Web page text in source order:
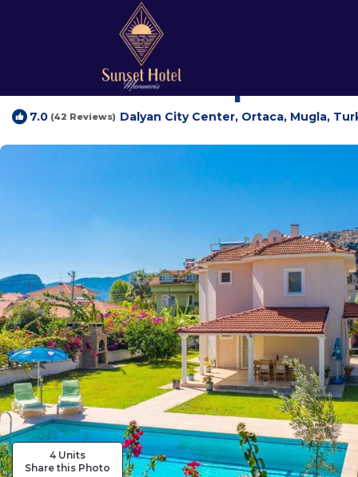
Dalyan City Center Rentals
Villa Atlantis | Villa
7.0 (42 Reviews) Dalyan City Center, Ortaca, Mugla,
4 Units
Share this Photo